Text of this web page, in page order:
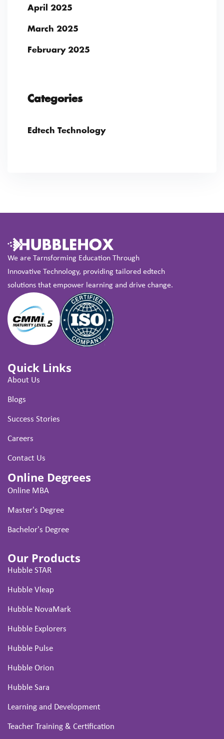
April 2025
March 2025
February 2025
Categories
Edtech Technology
We are Tarnsforming Education Through
Innovative Technology, providing tailored edtech
solutions that empower learning and drive change.
Quick Links
About Us
Blogs
Success Stories
Careers
Contact Us
Online Degrees
Online MBA
Master's Degree
Bachelor's Degree
Our Products
Hubble STAR
Hubble Vleap
Hubble NovaMark
Hubble Explorers
Hubble Pulse
Hubble Orion
Hubble Sara
Learning and Development
Teacher Training & Certification